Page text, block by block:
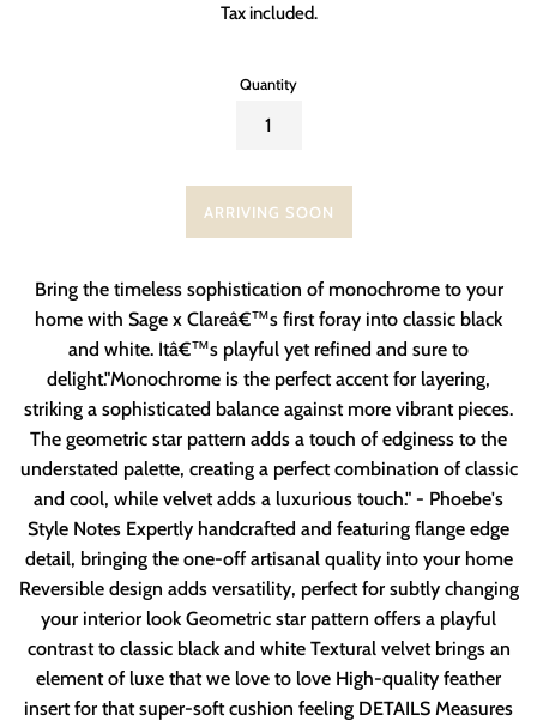
Tax included.
Quantity
ARRIVING SOON
Bring the timeless sophistication of monochrome to your
home with Sage x Clareâ€™s first foray into classic black
and white. Itâ€™s playful yet refined and sure to
delight."Monochrome is the perfect accent for layering,
striking a sophisticated balance against more vibrant pieces.
The geometric star pattern adds a touch of edginess to the
understated palette, creating a perfect combination of classic
and cool, while velvet adds a luxurious touch." - Phoebe's
Style Notes Expertly handcrafted and featuring flange edge
detail, bringing the one-off artisanal quality into your home
Reversible design adds versatility, perfect for subtly changing
your interior look Geometric star pattern offers a playful
contrast to classic black and white Textural velvet brings an
element of luxe that we love to love High-quality feather
insert for that super-soft cushion feeling DETAILS Measures